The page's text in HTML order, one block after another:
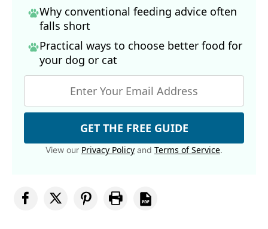
Why conventional feeding advice often
falls short
Practical ways to choose better food for
your dog or cat
GET THE FREE GUIDE
View our Privacy Policy and Terms of Service.